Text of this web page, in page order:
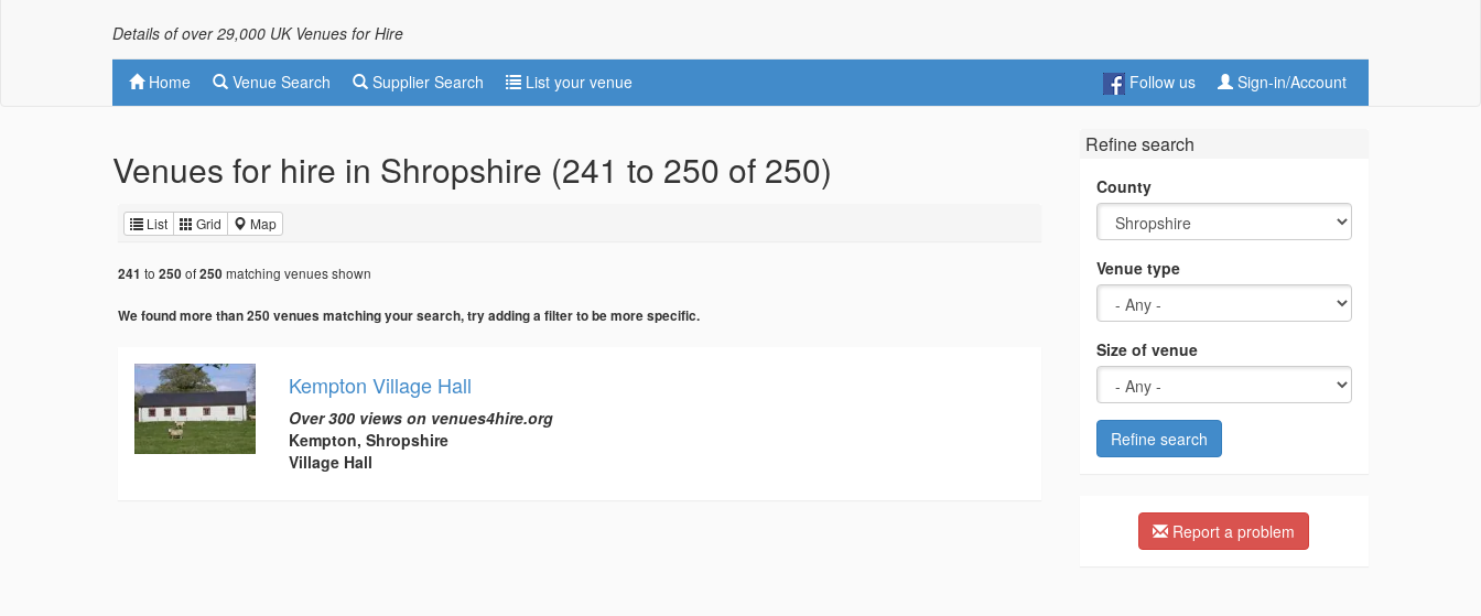
Details of over 29,000 UK Venues for Hire
Home Venue Search Supplier Search List your venue Follow us Sign-in/Account
Venues for hire in Shropshire (241 to 250 of 250)
List Grid Map
241 to 250of250matching venues shown
We found more than 250 venues matching your search, try adding a filter to be more specific.
Kempton Village Hall
Over 300 views on venues4hire.org
Kempton, Shropshire
Village Hall
Refine search
County
Venue type
Size of venue
Refine search
Report a problem